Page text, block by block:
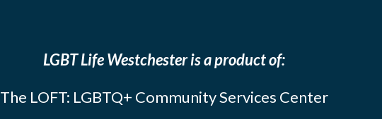
LGBT Life Westchester is a product of:
The LOFT: LGBTQ+ Community Services Center